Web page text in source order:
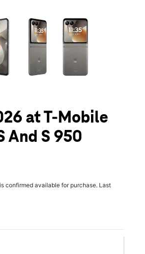
a column of small thumbnails.
at T-Mobile
And S 950
confirmed available for purchase. Last